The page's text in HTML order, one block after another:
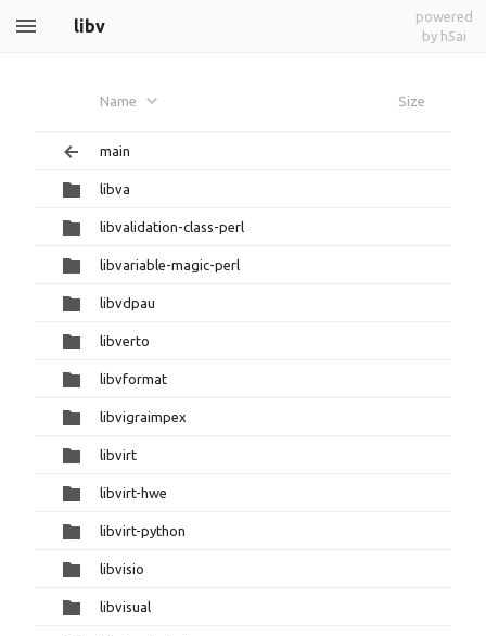
libv
powered
by h5ai
Name Size
main
libva
libvalidation-class-perl
libvariable-magic-perl
libvdpau
libverto
libvformat
libvigraimpex
libvirt
libvirt-hwe
libvirt-python
libvisio
libvisual